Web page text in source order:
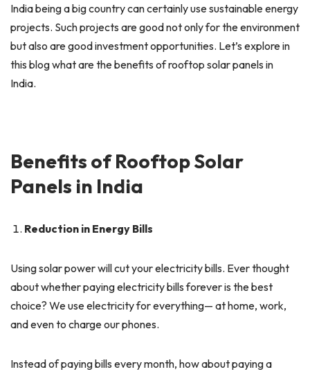
India being a big country can certainly use sustainable energy
projects. Such projects are good not only for the environment
but also are good investment opportunities. Let’s explore in
this blog what are the benefits of rooftop solar panels in
India.
Benefits of Rooftop Solar
Panels in India
Reduction in Energy Bills
Using solar power will cut your electricity bills. Ever thought
about whether paying electricity bills forever is the best
choice? We use electricity for everything— at home, work,
and even to charge our phones.
Instead of paying bills every month, how about paying a